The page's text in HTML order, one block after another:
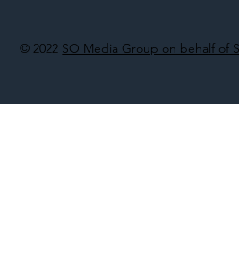
© 2022 SO Media Group on behalf of